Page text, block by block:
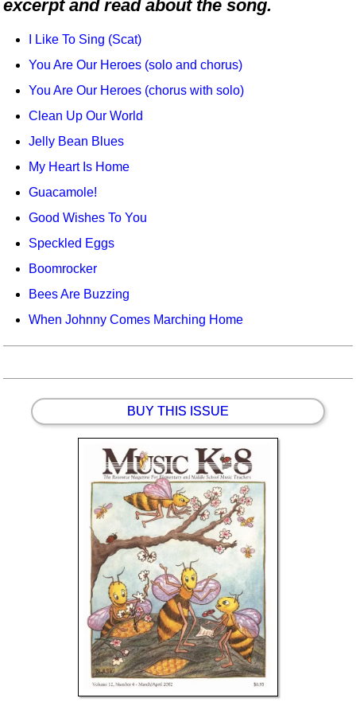
Idea Bank
Boomwhacker Central
Video Network
excerpt and read about the song.
I Like To Sing (Scat)
You Are Our Heroes (solo and chorus)
You Are Our Heroes (chorus with solo)
Clean Up Our World
Jelly Bean Blues
My Heart Is Home
Guacamole!
Good Wishes To You
Speckled Eggs
Boomrocker
Bees Are Buzzing
When Johnny Comes Marching Home
BUY THIS ISSUE